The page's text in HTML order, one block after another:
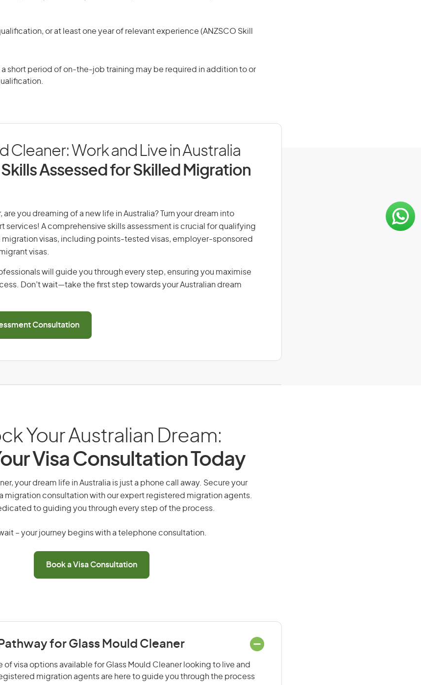
or at least one year of relevant experience (ANZSCO Skill
short period of on-the-job training may be required in addition to or
Cleaner: Work and Live in Australia
Assessed for Skilled Migration
are you dreaming of a new life in Australia? Turn your dream into
services! A comprehensive skills assessment is crucial for qualifying
migration visas, including points-tested visas, employer-sponsored
visas.
will guide you through every step, ensuring you maximise
Don’t wait—take the first step towards your Australian dream
Consultation
Your Australian Dream:
Visa Consultation Today
your dream life in Australia is just a phone call away. Secure your
migration consultation with our expert registered migration agents.
to guiding you through every step of the process.
wait – your journey begins with a telephone consultation.
Book a Visa Consultation
for Glass Mould Cleaner
of visa options available for Glass Mould Cleaner looking to live and
migration agents are here to guide you through the process